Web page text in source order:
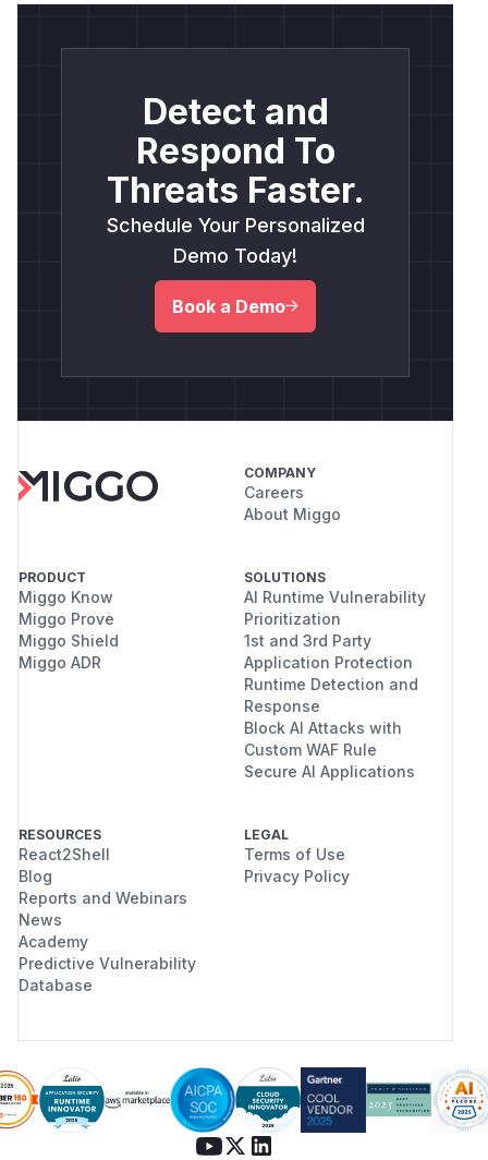
Detect and
Respond To
Threats Faster.
Schedule Your Personalized
Demo Today!
Book a Demo
COMPANY
Careers
About Miggo
PRODUCT
Miggo Know
Miggo Prove
Miggo Shield
Miggo ADR
SOLUTIONS
AI Runtime Vulnerability
Prioritization
1st and 3rd Party
Application Protection
Runtime Detection and
Response
Block AI Attacks with
Custom WAF Rule
Secure AI Applications
RESOURCES
React2Shell
Blog
Reports and Webinars
News
Academy
Predictive Vulnerability
Database
LEGAL
Terms of Use
Privacy Policy